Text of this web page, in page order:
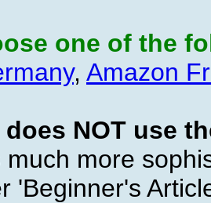
one of the
, Amazon
NOT use
much more
'Beginner's